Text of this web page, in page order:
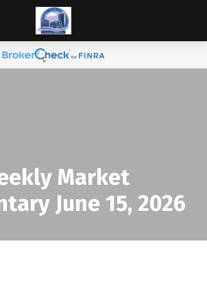
Market
June 15, 2026